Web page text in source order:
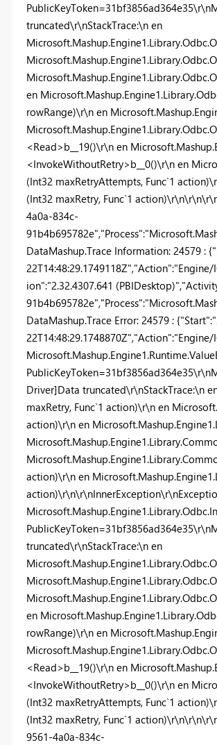
truncated\r\nStackTrace:\n en
en
rowRange)\r\n en
<Read>b__19()\r\n en
<InvokeWithoutRetry>b__0()\r\n en
(Int32 maxRetryAttempts, Func`1
(Int32 maxRetry, Func`1
4a0a-834c-
DataMashup.Trace Information: 24579 :
ion":"2.32.4307.641
DataMashup.Trace Error: 24579 :
Driver]Data truncated\r\nStackTrace:\n
maxRetry, Func`1 action)\r\n en
action)\r\n en
action)\r\n en
truncated\r\nStackTrace:\n en
en
rowRange)\r\n en
<Read>b__19()\r\n en
<InvokeWithoutRetry>b__0()\r\n en
(Int32 maxRetryAttempts, Func`1
(Int32 maxRetry, Func`1
9561-4a0a-834c-